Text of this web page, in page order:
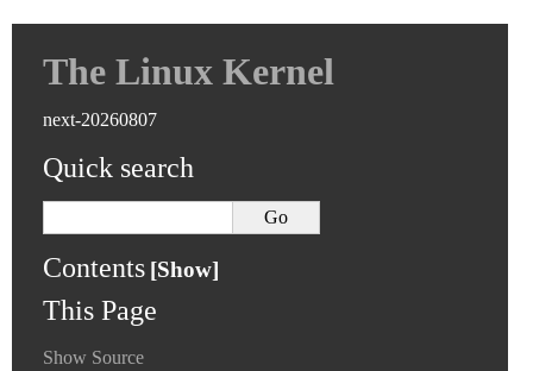
The Linux Kernel
next-20260807
Quick search
Contents
This Page
Show Source